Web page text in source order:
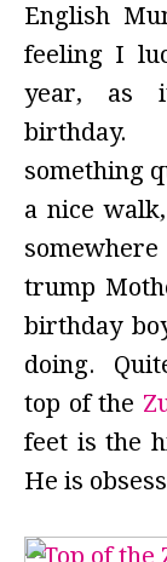
English
feeling I
year, as
something
a nice
trump
birthday
doing.
top of the
feet is the
He is